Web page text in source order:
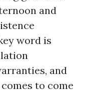
and
word is
and
to come